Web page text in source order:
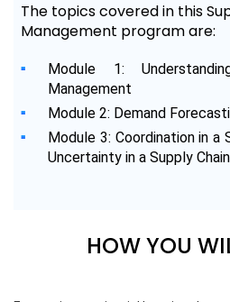
The topics covered in this
Management program are:
Module 1:
Management
Module 2: Demand
Module 3: Coordination in a
Uncertainty in a Supply Chain
HOW YOU